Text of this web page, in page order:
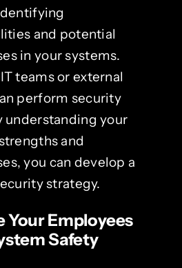
and potential
in your systems.
teams or external
perform security
understanding your
and
you can develop a
strategy.
Your Employees
Safety